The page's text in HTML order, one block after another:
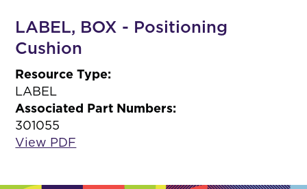
LABEL, BOX - Positioning
Cushion
Resource Type:
LABEL
Associated Part Numbers:
301055
View PDF